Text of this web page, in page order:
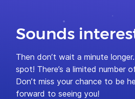
Sounds
Then don’t wait a minute
spot! There’s a limited number
Don’t miss your chance to be
forward to seeing you!